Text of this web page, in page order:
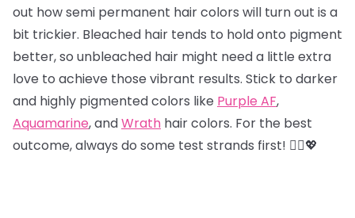
out how semi permanent hair colors will turn out is a
bit trickier. Bleached hair tends to hold onto pigment
better, so unbleached hair might need a little extra
love to achieve those vibrant results. Stick to darker
and highly pigmented colors like Purple AF,
Aquamarine, andWrath hair colors. For the best
outcome, always do some test strands first! 💁‍♀️💖